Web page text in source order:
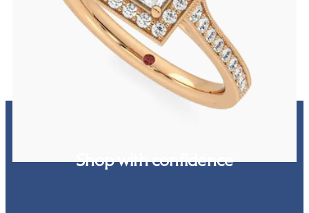
hand-applied milgrain details
Shop with confidence